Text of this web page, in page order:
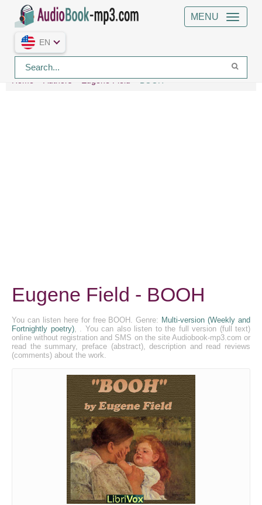
MENU
EN
Home Authors Eugene Field BOOH
Eugene Field - BOOH
You can listen here for free BOOH. Genre: Multi-version (Weekly and
Fortnightly poetry), . You can also listen to the full version (full text)
online without registration and SMS on the site Audiobook-mp3.com or
read the summary, preface (abstract), description and read reviews
(comments) about the work.